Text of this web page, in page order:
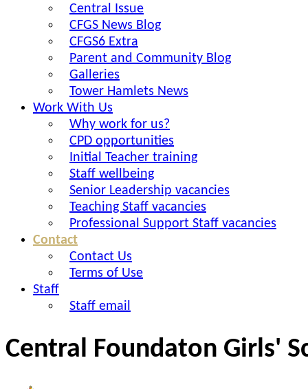
Central Issue
CFGS News Blog
CFGS6 Extra
Parent and Community Blog
Galleries
Tower Hamlets News
Work With Us
Why work for us?
CPD opportunities
Initial Teacher training
Staff wellbeing
Senior Leadership vacancies
Teaching Staff vacancies
Professional Support Staff vacancies
Contact
Contact Us
Terms of Use
Staff
Staff email
Central Foundaton Girls'